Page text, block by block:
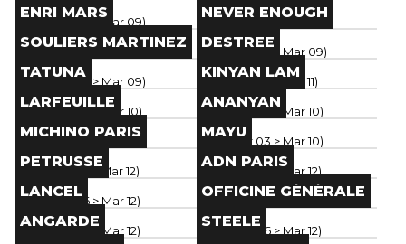
Brand
Paris(Mar 04> Mar 09)
Brand
Paris ( Mar 04> Mar 09 )
ENRI MARS
Brand
Paris (Mar 04> Mar 09 )
NEVER ENOUGH
Brand
Paris(Mar 04> Mar 09)
SOULIERS MARTINEZ
Brand
Paris ( Mar 06 > Mar 09)
DESTREE
Brand
Paris ( Mar 05> Mar 11)
TATUNA
Brand
Paris(Mar 06> Mar 10)
KINYAN LAM
Brand
Paris( Mar 06> Mar 10)
LARFEUILLE
Brand
Paris(Feb 24 > Dec 31
ANANYAN
Brand
Paris(Mar 03 > Mar 10)
MICHINO PARIS
Brand
Paris ( Mar 07> Mar 12)
MAYU
Brand
Paris ( Mar 06> Mar 12)
PETRUSSE
Brand
Paris( Mar 06 > Mar 12)
ADN PARIS
Brand
Paris ( Mar 06> Mar 12)
LANCEL
Brand
Paris (Mar 06 > Mar 12)
OFFICINE GÉNÉRALE
Brand
Paris(Mar 06 > Mar 12)
ANGARDE STEELE